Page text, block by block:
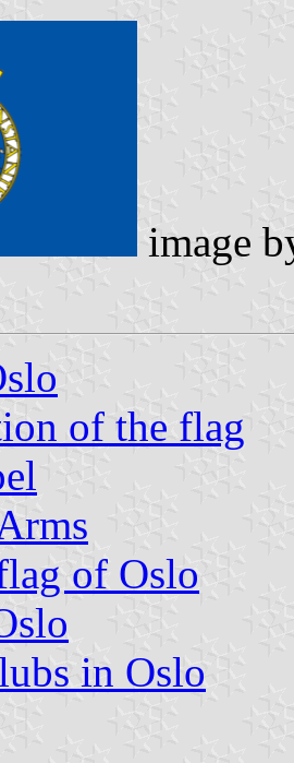
image
of the flag
of Oslo
in Oslo